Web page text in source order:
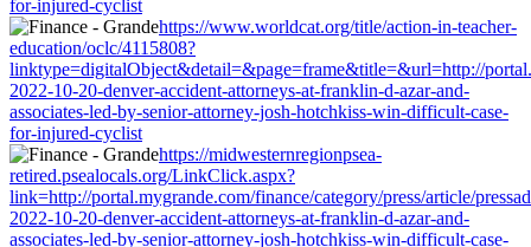
for-injured-cyclist
https://www.worldcat.org/title/action-in-teacher-
education/oclc/4115808?
linktype=digitalObject&detail=&page=frame&title=&url=http://
2022-10-20-denver-accident-attorneys-at-franklin-d-azar-and-
associates-led-by-senior-attorney-josh-hotchkiss-win-difficult-case-
for-injured-cyclist
https://midwesternregionpsea-
retired.psealocals.org/LinkClick.aspx?
link=http://portal.mygrande.com/finance/category/press/article/
2022-10-20-denver-accident-attorneys-at-franklin-d-azar-and-
associates-led-by-senior-attorney-josh-hotchkiss-win-difficult-case-